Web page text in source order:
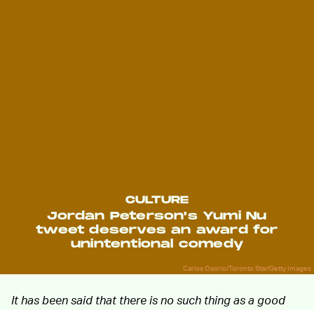
CULTURE
Jordan Peterson's Yumi Nu
tweet deserves an award for
unintentional comedy
Carlos Osorio/Toronto Star/Getty Images
It has been said that there is no such thing as a good